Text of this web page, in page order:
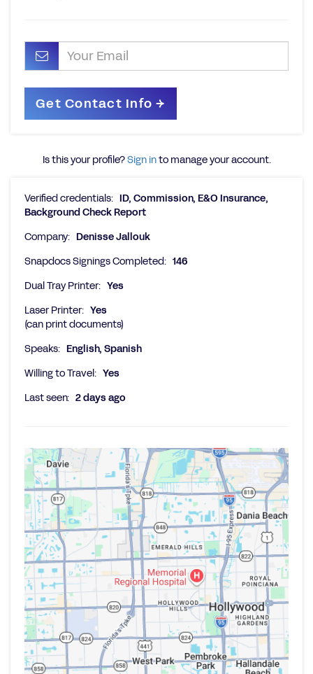
Is this your profile?Sign into manage your account.
Verified credentials: ID, Commission, E&O Insurance,
Background Check Report
Company: Denisse Jallouk
Snapdocs Signings Completed: 146
Dual Tray Printer: Yes
Laser Printer: Yes
(can print documents)
Speaks: English, Spanish
Willing to Travel: Yes
Last seen: 2 days ago